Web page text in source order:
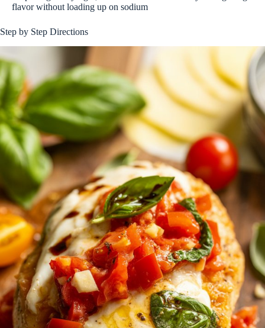
flavor without loading up on sodium
Step by Step Directions